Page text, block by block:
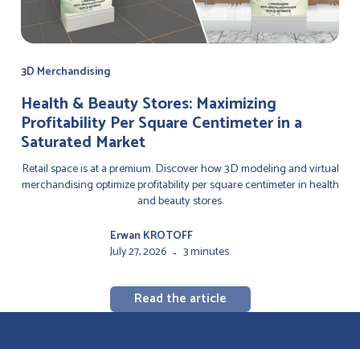
3D Merchandising
Health & Beauty Stores: Maximizing
Profitability Per Square Centimeter in a
Saturated Market
Retail space is at a premium. Discover how 3D modeling and virtual
merchandising optimize profitability per square centimeter in health
and beauty stores.
Erwan KROTOFF
July 27, 2026 - 3 minutes
Read the article